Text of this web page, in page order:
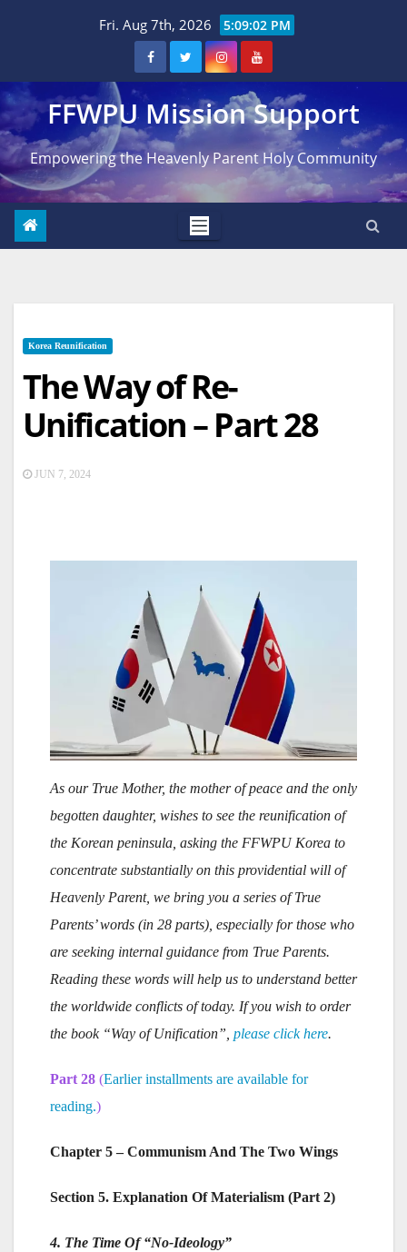
Fri. Aug 7th, 2026 5:09:03 PM
FFWPU Mission Support
Empowering the Heavenly Parent Holy Community
Korea Reunification
The Way of Re-
Unification – Part 28
JUN 7, 2024
As our True Mother, the mother of peace and the only
begotten daughter, wishes to see the reunification of
the Korean peninsula, asking the FFWPU Korea to
concentrate substantially on this providential will of
Heavenly Parent, we bring you a series of True
Parents’ words (in 28 parts), especially for those who
are seeking internal guidance from True Parents.
Reading these words will help us to understand better
the worldwide conflicts of today. If you wish to order
the book “Way of Unification”, please click here.
Part 28 (Earlier installments are available for
reading.)
Chapter 5 – Communism And The Two Wings
Section 5. Explanation Of Materialism (Part 2)
4. The Time Of “No-Ideology”